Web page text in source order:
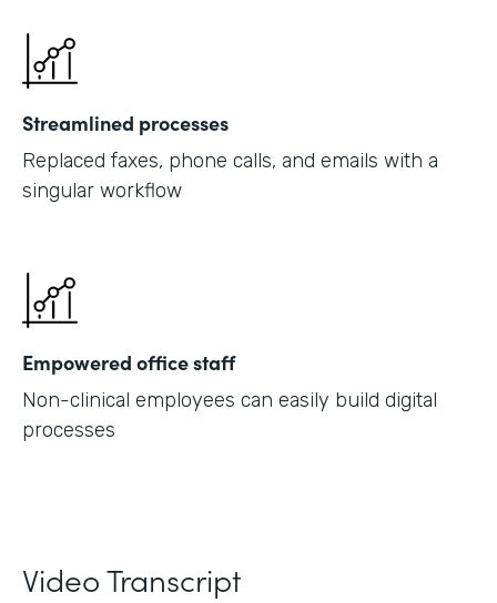
Streamlined processes
Replaced faxes, phone calls, and emails with a
singular workflow
Empowered office staff
Non-clinical employees can easily build digital
processes
Video Transcript